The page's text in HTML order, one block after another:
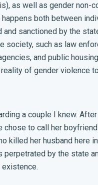
as well as gender non-
both between
sanctioned by the
society, such as law
and public
of gender violence
a couple I knew.
to call her
killed her husband here
by the state